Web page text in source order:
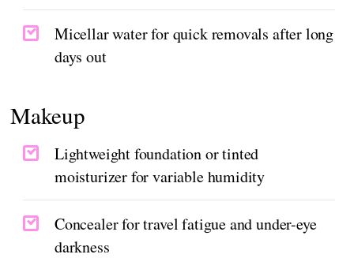
Micellar water for quick removals after long
days out
Makeup
Lightweight foundation or tinted
moisturizer for variable humidity
Concealer for travel fatigue and under-eye
darkness